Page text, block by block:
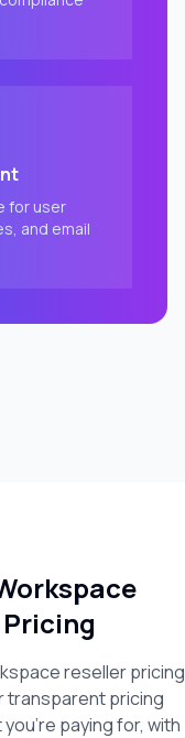
for user
and email
reseller pricing
transparent pricing
paying for, with